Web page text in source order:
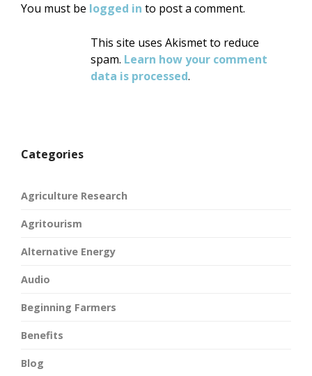
You must be logged in to post a comment.
This site uses Akismet to reduce
spam. Learn how your comment
data is processed.
Categories
Agriculture Research
Agritourism
Alternative Energy
Audio
Beginning Farmers
Benefits
Blog